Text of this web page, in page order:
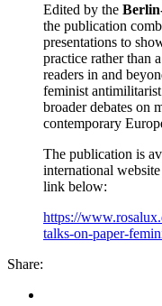
Edited by the
the publication
presentations to
practice rather than
readers in and
feminist
broader debates on
contemporary
The publication is
international
link below:
https://
talks-on-paper-
Share: